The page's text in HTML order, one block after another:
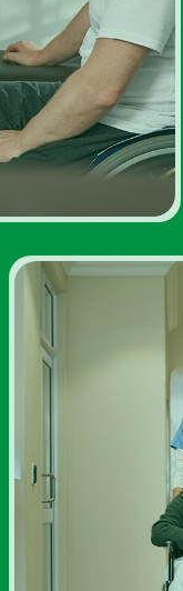
Rehab
Addiction